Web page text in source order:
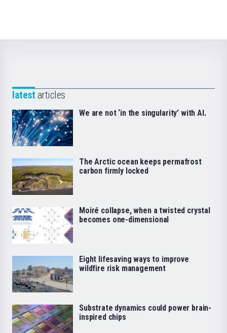
latest articles
We are not ‘in the singularity’ with AI.
The Arctic ocean keeps permafrost
carbon firmly locked
Moiré collapse, when a twisted crystal
becomes one-dimensional
Eight lifesaving ways to improve
wildfire risk management
Substrate dynamics could power brain-
inspired chips